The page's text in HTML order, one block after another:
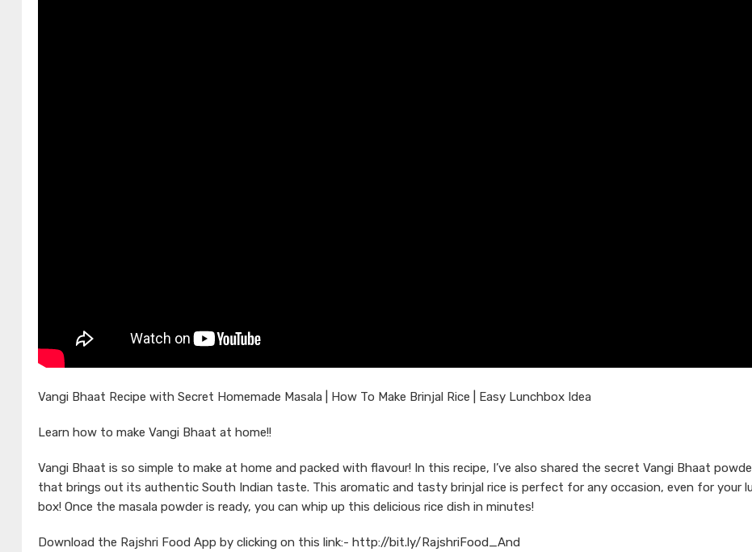
Vangi Bhaat Recipe with Secret Homemade Masala | How To Make Brinjal Rice | Easy Lunchbox Idea
Learn how to make Vangi Bhaat at home!!
Vangi Bhaat is so simple to make at home and packed with flavour! In this recipe, I’ve also shared the secret Vangi Bhaat
that brings out its authentic South Indian taste. This aromatic and tasty brinjal rice is perfect for any occasion, even for your
box! Once the masala powder is ready, you can whip up this delicious rice dish in minutes!
Download the Rajshri Food App by clicking on this link:- http://bit.ly/RajshriFood_And